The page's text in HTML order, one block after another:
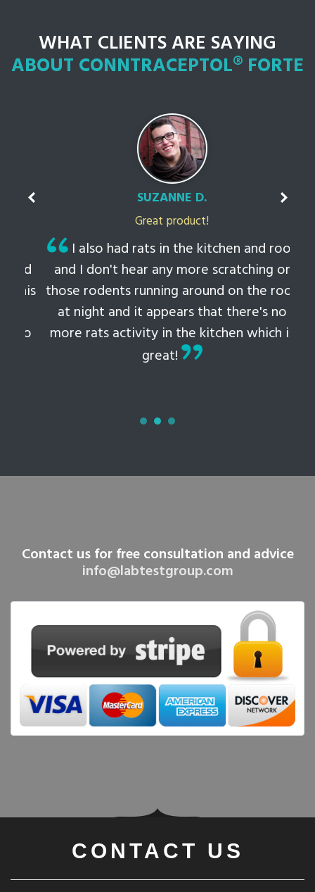
WHAT CLIENTS ARE SAYING
ABOUT CONNTRACEPTOL® FORTE
SUZANNE D.
Great product!
I also had rats in the kitchen and roof
and I don't hear any more scratching or
those rodents running around on the roof
at night and it appears that there's no
more rats activity in the kitchen which is
great!
Contact us for free consultation and advice
info@labtestgroup.com
CONTACT US